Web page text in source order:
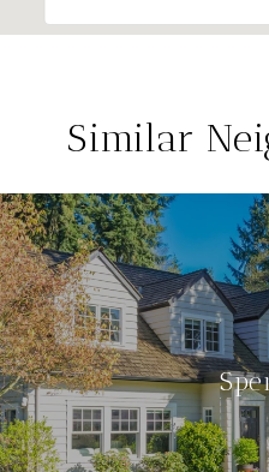
Similar